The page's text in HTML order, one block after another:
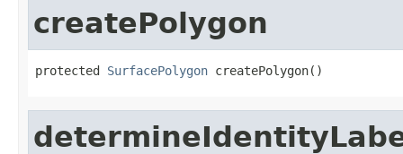
createPolygon
protected SurfacePolygon createPolygon()